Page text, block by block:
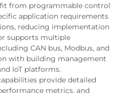
from programmable control
application requirements
reducing implementation
supports multiple
CAN bus, Modbus, and
with building management
IoT platforms.
provide detailed
metrics, and